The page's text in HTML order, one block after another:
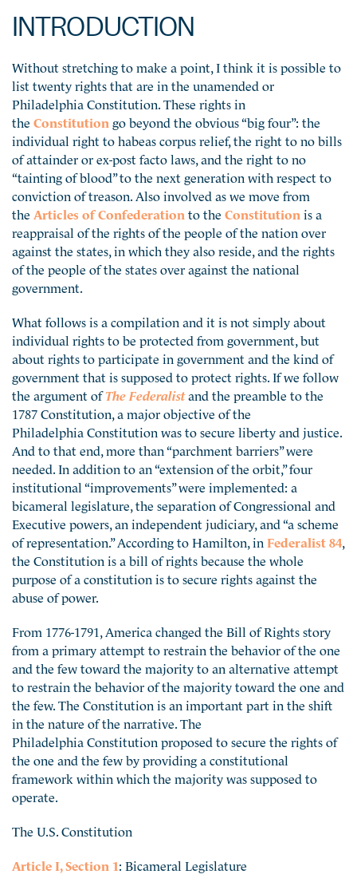
INTRODUCTION
Without stretching to make a point, I think it is possible to
list twenty rights that are in the unamended or
Philadelphia Constitution. These rights in
the Constitution go beyond the obvious “big four”: the
individual right to habeas corpus relief, the right to no bills
of attainder or ex-post facto laws, and the right to no
“tainting of blood” to the next generation with respect to
conviction of treason. Also involved as we move from
the Articles of Confederation to the Constitution is a
reappraisal of the rights of the people of the nation over
against the states, in which they also reside, and the rights
of the people of the states over against the national
government.
What follows is a compilation and it is not simply about
individual rights to be protected from government, but
about rights to participate in government and the kind of
government that is supposed to protect rights. If we follow
the argument ofThe Federalistand the preamble to the
1787 Constitution, a major objective of the
Philadelphia Constitution was to secure liberty and justice.
And to that end, more than “parchment barriers” were
needed. In addition to an “extension of the orbit,” four
institutional “improvements” were implemented: a
bicameral legislature, the separation of Congressional and
Executive powers, an independent judiciary, and “a scheme
of representation.” According to Hamilton, in Federalist 84
the Constitution is a bill of rights because the whole
purpose of a constitution is to secure rights against the
abuse of power.
From 1776-1791, America changed the Bill of Rights story
from a primary attempt to restrain the behavior of the one
and the few toward the majority to an alternative attempt
to restrain the behavior of the majority toward the one and
the few. The Constitution is an important part in the shift
in the nature of the narrative. The
Philadelphia Constitution proposed to secure the rights of
the one and the few by providing a constitutional
framework within which the majority was supposed to
operate.
The U.S. Constitution
Article I, Section 1: Bicameral Legislature